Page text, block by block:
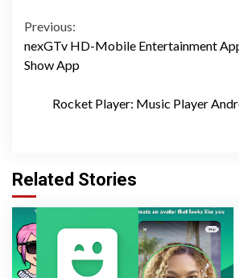
Continue
Reading
Previous:
nexGTv HD-Mobile Entertainment
Show App
Rocket Player: Music Player
Related Stories